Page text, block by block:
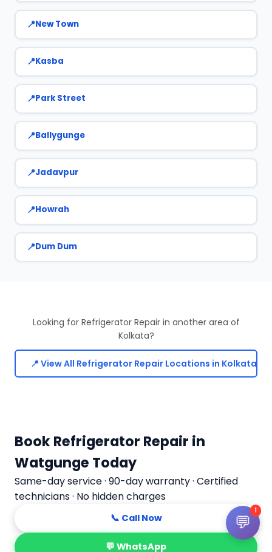
New Town
Kasba
Park Street
Ballygunge
Jadavpur
Howrah
Dum Dum
Looking for Refrigerator Repair in another area of
Kolkata?
📍 View All Refrigerator Repair Locations in Kolkata
Book Refrigerator Repair in
Watgunge Today
Same-day service · 90-day warranty · Certified
technicians · No hidden charges
📞 Call Now
💬 WhatsApp
💬
1